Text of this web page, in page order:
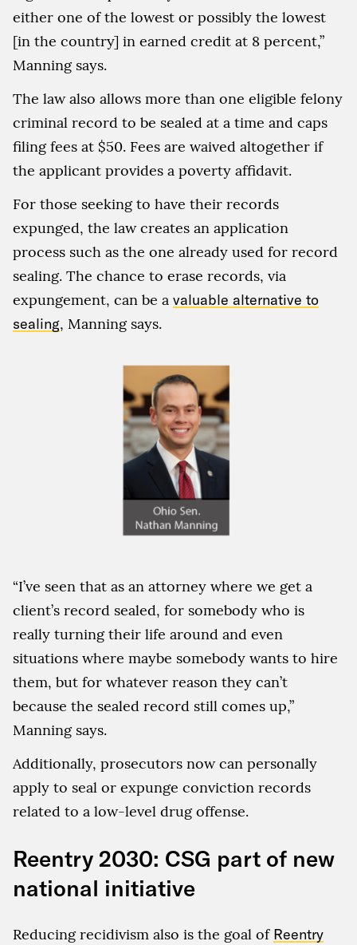
either one of the lowest or possibly the lowest
[in the country] in earned credit at 8 percent,”
Manning says.
The law also allows more than one eligible felony
criminal record to be sealed at a time and caps
filing fees at $50. Fees are waived altogether if
the applicant provides a poverty affidavit.
For those seeking to have their records
expunged, the law creates an application
process such as the one already used for record
sealing. The chance to erase records, via
expungement, can be a valuable alternative to
sealing, Manning says.
“I’ve seen that as an attorney where we get a
client’s record sealed, for somebody who is
really turning their life around and even
situations where maybe somebody wants to hire
them, but for whatever reason they can’t
because the sealed record still comes up,”
Manning says.
Additionally, prosecutors now can personally
apply to seal or expunge conviction records
related to a low-level drug offense.
Reentry 2030: CSG part of new
national initiative
Reducing recidivism also is the goal of Reentry